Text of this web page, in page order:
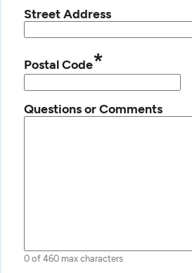
Street Address
Postal Code*
Questions or Comments
0 of 460 max characters